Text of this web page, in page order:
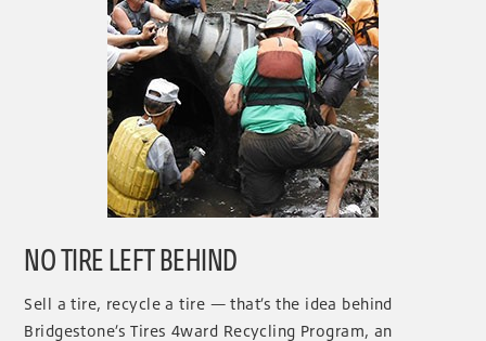
NO TIRE LEFT BEHIND
Sell a tire, recycle a tire — that’s the idea behind
Bridgestone’s Tires 4ward Recycling Program, an